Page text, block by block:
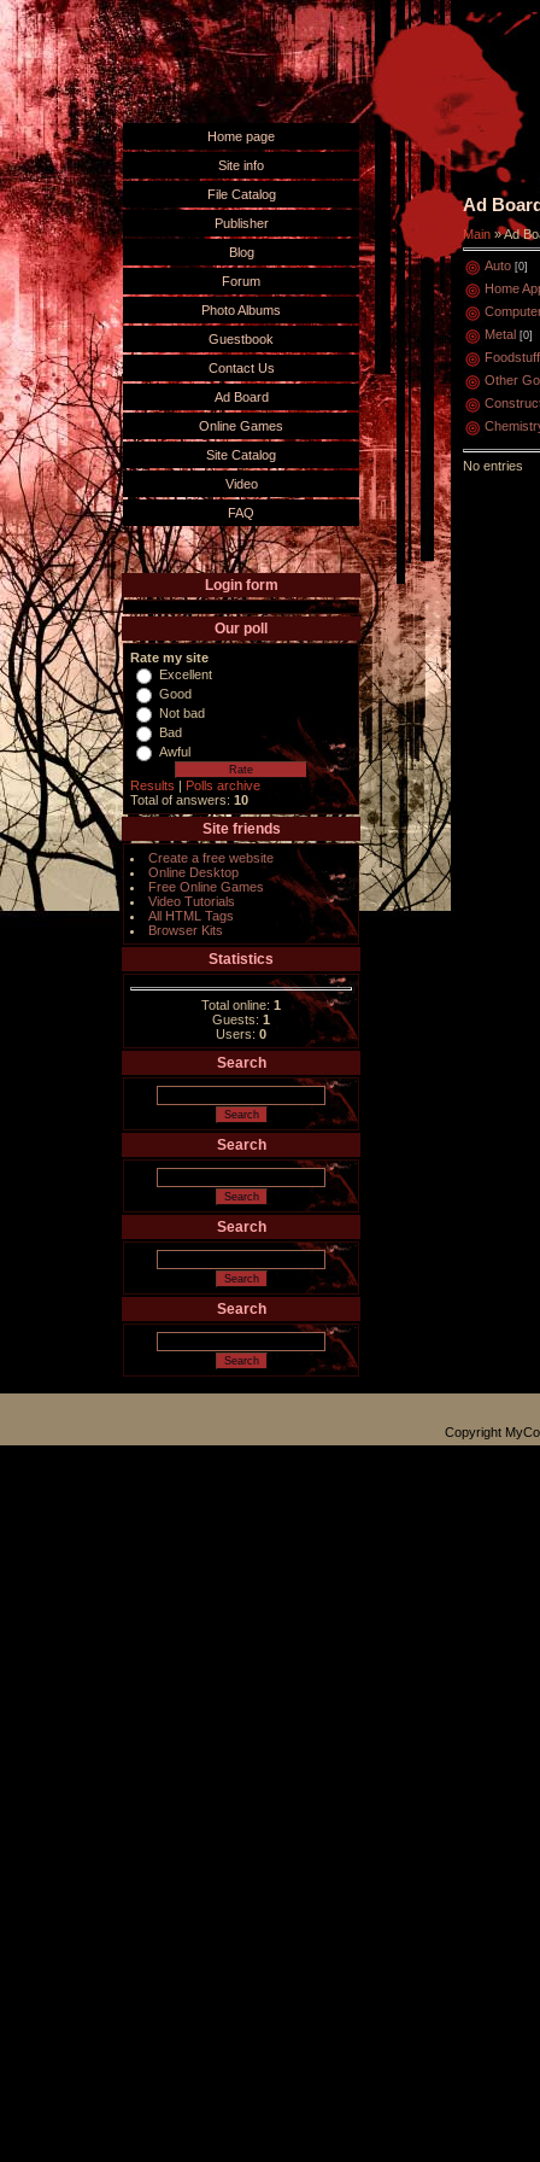
Home page
Site info
File Catalog
Publisher
Blog
Forum
Photo Albums
Guestbook
Contact Us
Ad Board
Online Games
Site Catalog
Video
FAQ
Login form
Our poll
Rate my site
Excellent
Good
Not bad
Bad
Awful
Results | Polls archive
Total of answers: 10
Site friends
Create a free website
Online Desktop
Free Online Games
Video Tutorials
All HTML Tags
Browser Kits
Statistics
Total online: 1
Guests: 1
Users: 0
Search
Search
Search
Search
Ad
Main »Ad
Auto [0]
Home
Metal [0]
Foodstuff
Other
No entries
Copyright